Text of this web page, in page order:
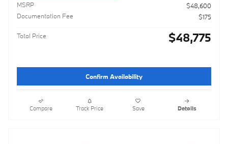
MSRP
$48,600
Documentation Fee
$175
Total Price $48,775
Confirm Availability
Compare Track Price Save Details